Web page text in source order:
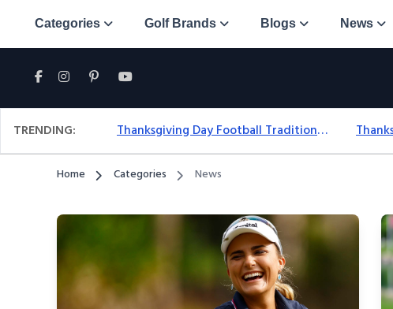
Categories Golf Brands Blogs News
TRENDING: Thanksgiving Day Football Traditions: A Fresh Look At The Holiday Ritual
Home Categories News